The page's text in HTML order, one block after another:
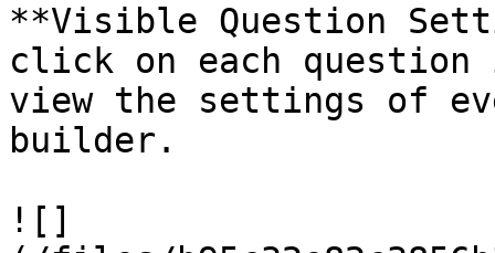
**Visible Question
click on each
view the settings of
builder.
![]